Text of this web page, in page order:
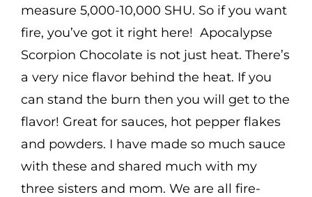
measure 5,000-10,000 SHU. So if you want
fire, you’ve got it right here! Apocalypse
Scorpion Chocolate is not just heat. There’s
a very nice flavor behind the heat. If you
can stand the burn then you will get to the
flavor! Great for sauces, hot pepper flakes
and powders. I have made so much sauce
with these and shared much with my
three sisters and mom. We are all fire-